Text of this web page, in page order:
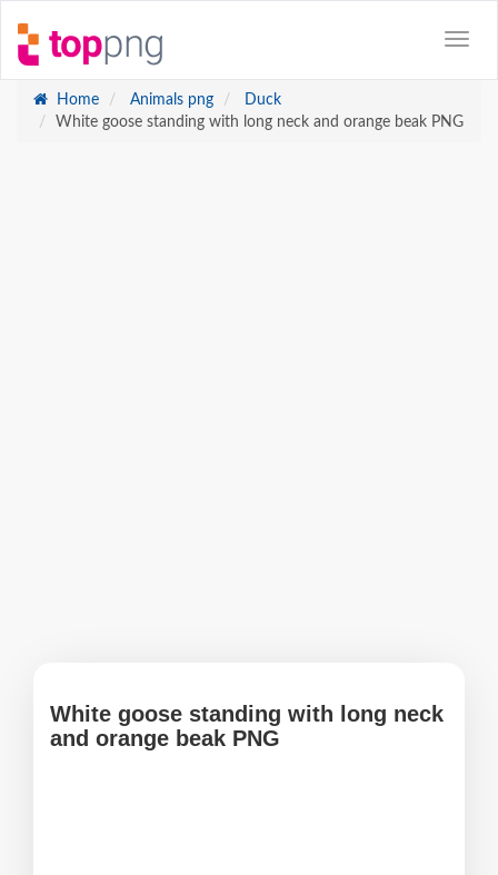
Home Animals png
Duck
White goose standing with long neck and orange beak PNG
White goose standing with long neck
and orange beak PNG